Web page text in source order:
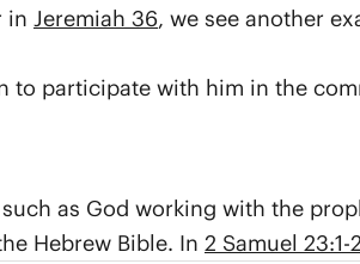
in Jeremiah 36, we see another
participate with him in the
as God working with the
Hebrew Bible. In 2 Samuel 23:1-2